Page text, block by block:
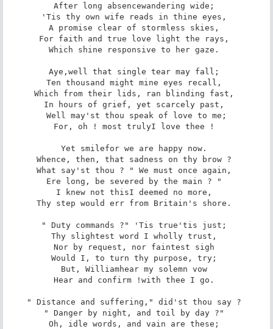
After long absence­wandering wide;
'Tis thy own wife reads in thine eyes,
A promise clear of stormless skies,
For faith and true love light the rays,
Which shine responsive to her gaze.
Aye,­well that single tear may fall;
Ten thousand might mine eyes recall,
Which from their lids, ran blinding fast,
In hours of grief, yet scarcely past,
Well may'st thou speak of love to me;
For, oh ! most truly­I love thee !
Yet smile­for we are happy now.
Whence, then, that sadness on thy brow ?
What say'st thou ? " We must once again,
Ere long, be severed by the main ? "
I knew not this­I deemed no more,
Thy step would err from Britain's shore.
" Duty commands ?" 'Tis true­'tis just;
Thy slightest word I wholly trust,
Nor by request, nor faintest sigh
Would I, to turn thy purpose, try;
But, William­hear my solemn vow­
Hear and confirm !­with thee I go.
" Distance and suffering," did'st thou say ?
" Danger by night, and toil by day ?"
Oh, idle words, and vain are these;